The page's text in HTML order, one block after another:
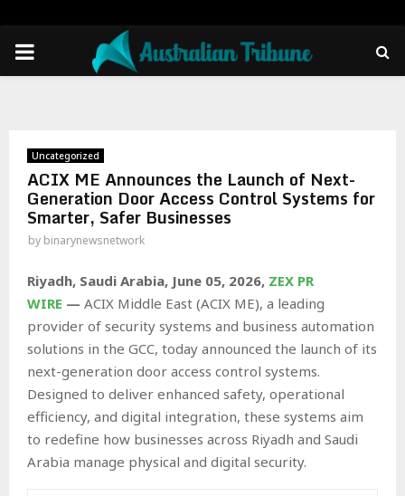
PRIMARY
Uncategorized
ACIX ME Announces the Launch of Next-
Generation Door Access Control Systems for
Smarter, Safer Businesses
by binarynewsnetwork
Riyadh, Saudi Arabia, June 05, 2026, ZEX PR
WIRE — ACIX Middle East (ACIX ME), a leading
provider of security systems and business automation
solutions in the GCC, today announced the launch of its
next-generation door access control systems.
Designed to deliver enhanced safety, operational
efficiency, and digital integration, these systems aim
to redefine how businesses across Riyadh and Saudi
Arabia manage physical and digital security.